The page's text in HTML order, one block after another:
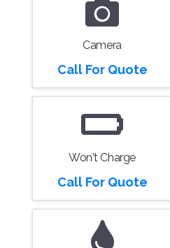
Camera
Call For Quote
Won't Charge
Call For Quote